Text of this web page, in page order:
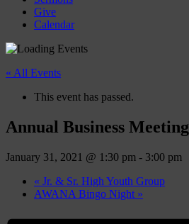
Give
Calendar
« All Events
This event has passed.
Annual Business Meeting
January 31, 2021 @ 1:30 pm - 3:00 pm
« Jr. & Sr. High Youth Group
AWANA Bingo Night »